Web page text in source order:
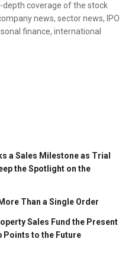
depth coverage of the stock
news, sector news, IPO
finance, international
a Sales Milestone as Trial
the Spotlight on the
Than a Single Order
Sales Fund the Present
Points to the Future